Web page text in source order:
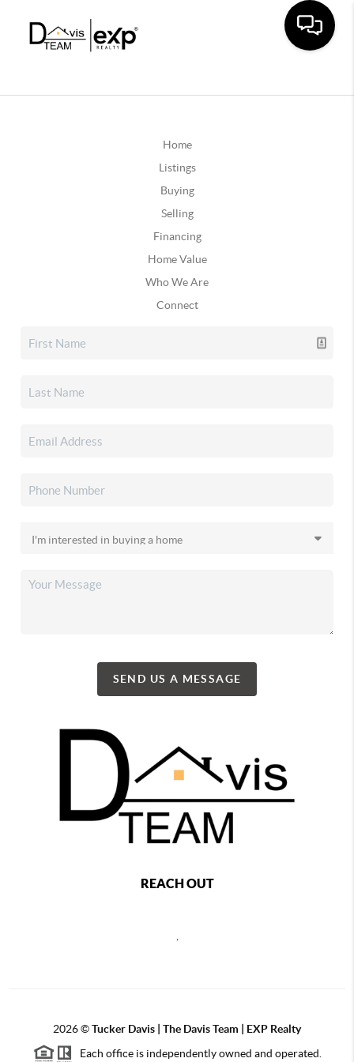
Home
Listings
Buying
Selling
Financing
Home Value
Who We Are
Connect
SEND US A MESSAGE
REACH OUT
2026©Tucker Davis | The Davis Team | EXP Realty
Each office is independently owned and operated.